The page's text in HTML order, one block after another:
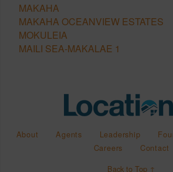
MAKAHA
MAKAHA OCEANVIEW ESTATES
MOKULEIA
MAILI SEA-MAKALAE 1
About Agents Leadership
Careers
Contact
Back to Top ↑